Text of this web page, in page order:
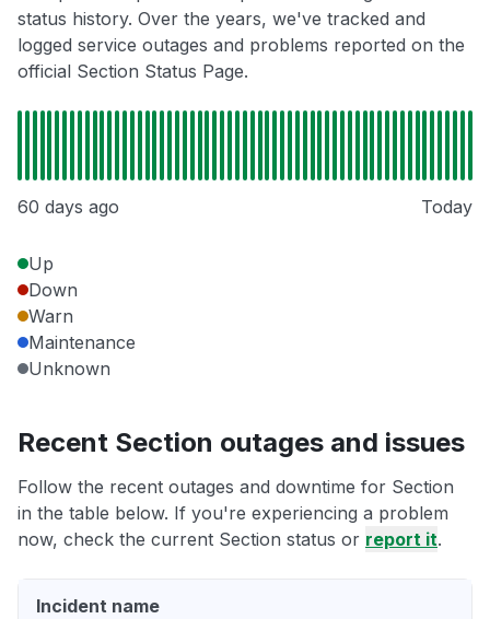
status history. Over the years, we've tracked and
logged service outages and problems reported on the
official Section Status Page.
60 days ago Today
Up
Down
Warn
Maintenance
Unknown
Recent Section outages and issues
Follow the recent outages and downtime for Section
in the table below. If you're experiencing a problem
now, check the current Section status or report it.
Incident name